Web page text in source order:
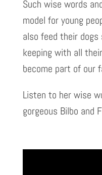
Such wise words
model for young
also feed their dogs
keeping with all
become part of our
Listen to her wise
gorgeous Bilbo and